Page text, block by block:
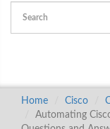
Home Cisco
Automating